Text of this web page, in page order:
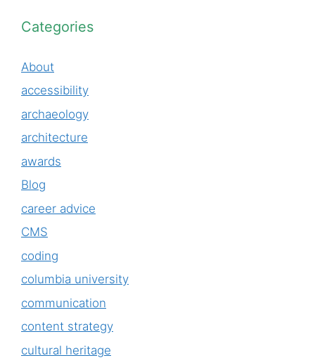
Categories
About
accessibility
archaeology
architecture
awards
Blog
career advice
CMS
coding
columbia university
communication
content strategy
cultural heritage